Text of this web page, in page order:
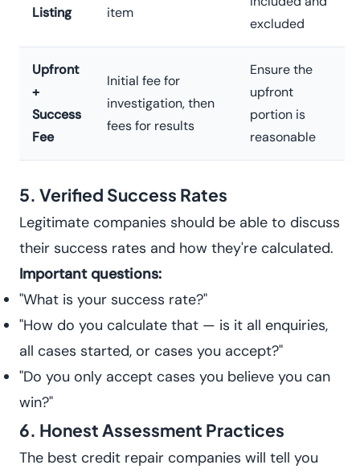
Listing item
excluded
Upfront
+
Success
Fee
Initial fee for
investigation, then
fees for results
Ensure the
upfront
portion is
reasonable
5. Verified Success Rates
Legitimate companies should be able to discuss
their success rates and how they're calculated.
Important questions:
"What is your success rate?"
"How do you calculate that — is it all enquiries,
all cases started, or cases you accept?"
"Do you only accept cases you believe you can
win?"
6. Honest Assessment Practices
The best credit repair companies will tell you